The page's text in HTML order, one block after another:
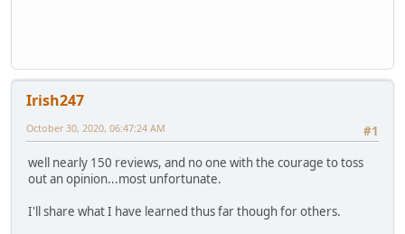
Irish247
#1
October 30, 2020, 06:47:24 AM
well nearly 150 reviews, and no one with the courage to toss
out an opinion...most unfortunate.
I'll share what I have learned thus far though for others.